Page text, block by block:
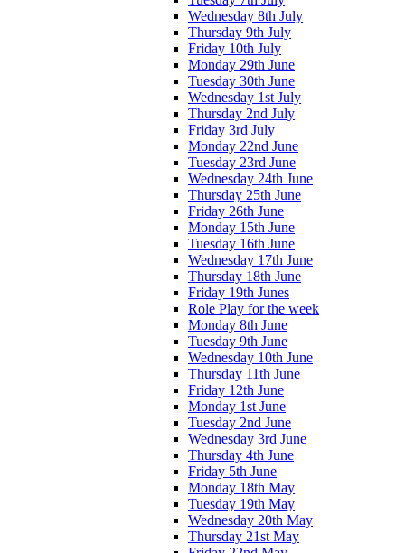
Wednesday 8th July
Thursday 9th July
Friday 10th July
Monday 29th June
Tuesday 30th June
Wednesday 1st July
Thursday 2nd July
Friday 3rd July
Monday 22nd June
Tuesday 23rd June
Wednesday 24th June
Thursday 25th June
Friday 26th June
Monday 15th June
Tuesday 16th June
Wednesday 17th June
Thursday 18th June
Friday 19th Junes
Role Play for the week
Monday 8th June
Tuesday 9th June
Wednesday 10th June
Thursday 11th June
Friday 12th June
Monday 1st June
Tuesday 2nd June
Wednesday 3rd June
Thursday 4th June
Friday 5th June
Monday 18th May
Tuesday 19th May
Wednesday 20th May
Thursday 21st May